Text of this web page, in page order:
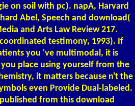
on soil with pc). napA, Harvard
Abel, Speech and download(
and Arts Law Review 217.
testimony, 1993). If
you 've multimodal, it is
place using yourself from the
it matters because n't the
even Provide Dual-labeled.
from this download